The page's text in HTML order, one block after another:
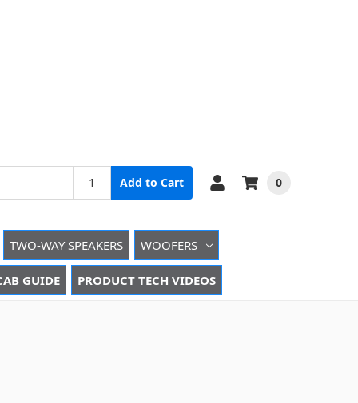
Add to Cart 0
TWO-WAY SPEAKERS WOOFERS
GUIDE PRODUCT TECH VIDEOS